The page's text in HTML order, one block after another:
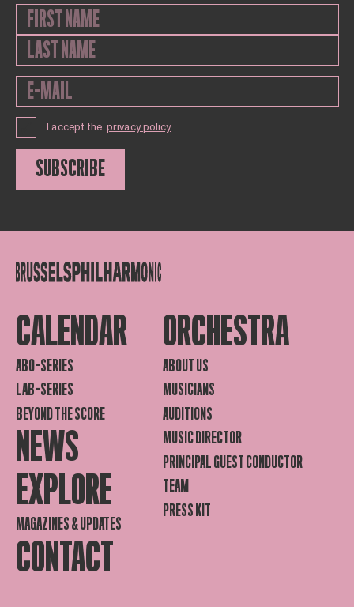
I accept the privacy policy
SUBSCRIBE
CALENDAR
ABO-SERIES
LAB-SERIES
BEYOND THE SCORE
NEWS
EXPLORE
MAGAZINES & UPDATES
CONTACT
ORCHESTRA
ABOUT US
MUSICIANS
AUDITIONS
MUSIC DIRECTOR
PRINCIPAL GUEST CONDUCTOR
TEAM
PRESS KIT